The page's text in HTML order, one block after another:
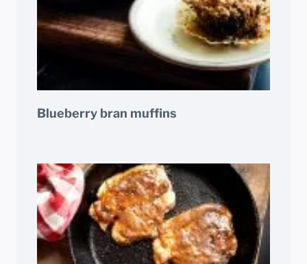
Blueberry bran muffins